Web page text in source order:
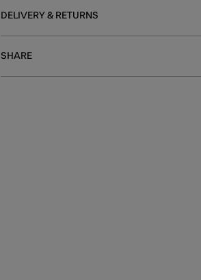
DELIVERY & RETURNS
SHARE